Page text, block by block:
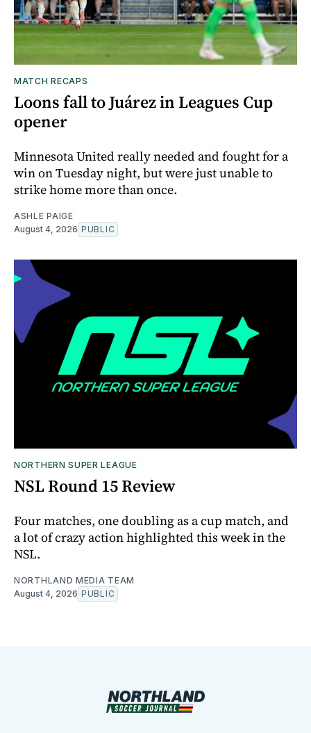
MATCH RECAPS
Loons fall to Juárez in Leagues Cup
opener
Minnesota United really needed and fought for a
win on Tuesday night, but were just unable to
strike home more than once.
ASHLE PAIGE
August 4, 2026 PUBLIC
NORTHERN SUPER LEAGUE
NSL Round 15 Review
Four matches, one doubling as a cup match, and
a lot of crazy action highlighted this week in the
NSL.
NORTHLAND MEDIA TEAM
August 4, 2026 PUBLIC